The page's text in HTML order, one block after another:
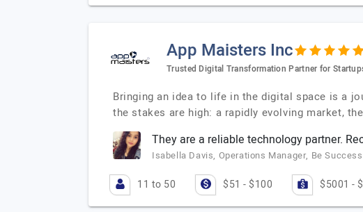
App Maisters Inc
Trusted Digital Transformation Partner for
Bringing an idea to life in the digital space is a
the stakes are high: a rapidly evolving market,
They are a reliable technology partner.
Isabella Davis, Operations Manager, Be
11 to 50 $51 - $100 $5001 -